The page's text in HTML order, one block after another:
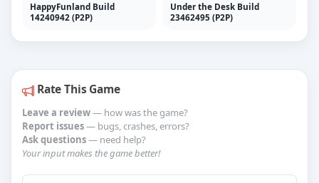
HappyFunland Build
14240942 (P2P)
Under the Desk Build
23462495 (P2P)
Rate This Game
Leave a review— how was the game?
Report issues— bugs, crashes, errors?
Ask questions— need help?
Your input makes the game better!